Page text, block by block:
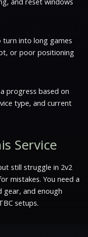
turn into long games
or poor positioning
progress based on
type, and current
Service
still struggle in 2v2
mistakes. You need a
and enough
setups.